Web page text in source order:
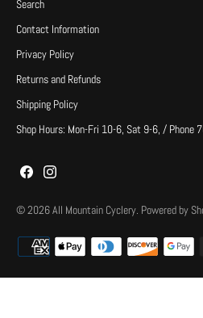
Search
Contact Information
Privacy Policy
Returns and Refunds
Shipping Policy
Shop Hours: Mon-Fri 10-6, Sat 9-6, /
© 2026All Mountain Cyclery. Powered by